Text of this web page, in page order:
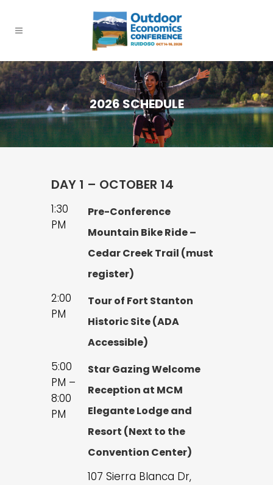
2026 SCHEDULE
DAY 1 – OCTOBER 14
1:30
PM
Pre-Conference
Mountain Bike Ride –
Cedar Creek Trail (must
register)
2:00
PM
Tour of Fort Stanton
Historic Site (ADA
Accessible)
5:00
PM –
8:00
PM
Star Gazing Welcome
Reception at MCM
Elegante Lodge and
Resort (Next to the
Convention Center)
107 Sierra Blanca Dr,